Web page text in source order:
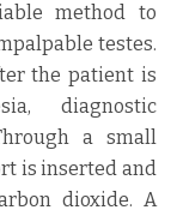
method to
testes.
the patient is
diagnostic
a small
is inserted and
dioxide. A